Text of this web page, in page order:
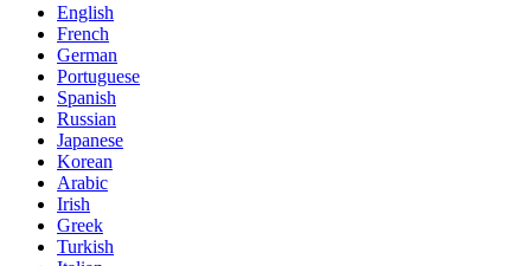
English
French
German
Portuguese
Spanish
Russian
Japanese
Korean
Arabic
Irish
Greek
Turkish